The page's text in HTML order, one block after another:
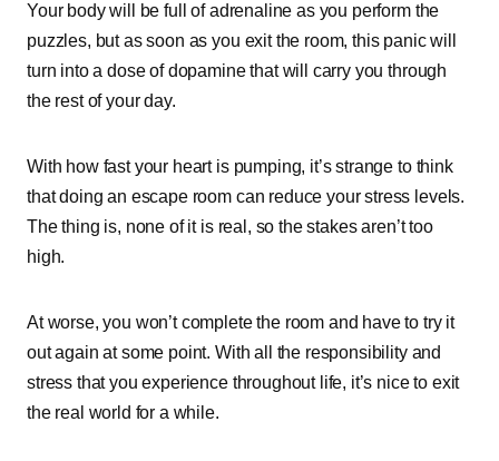
Your body will be full of adrenaline as you perform the
puzzles, but as soon as you exit the room, this panic will
turn into a dose of dopamine that will carry you through
the rest of your day.
With how fast your heart is pumping, it’s strange to think
that doing an escape room can reduce your stress levels.
The thing is, none of it is real, so the stakes aren’t too
high.
At worse, you won’t complete the room and have to try it
out again at some point. With all the responsibility and
stress that you experience throughout life, it’s nice to exit
the real world for a while.